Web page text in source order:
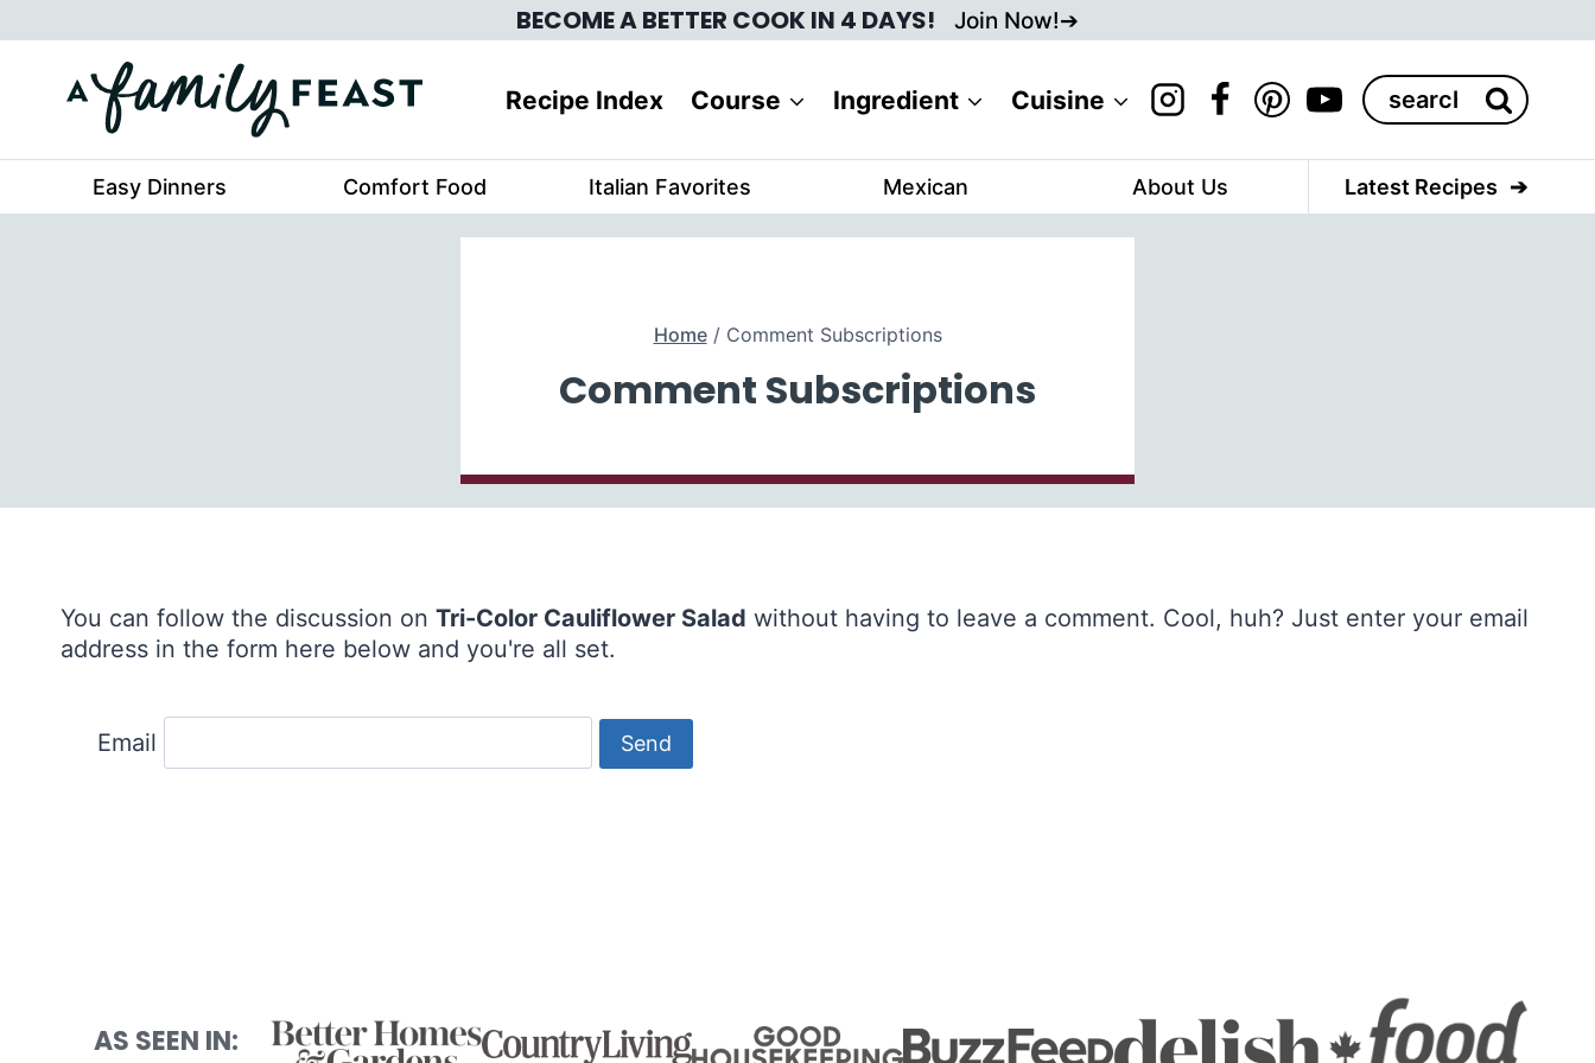
to
content
BECOME A BETTER COOK IN 4 DAYS! Join Now!
Recipe Index Course Ingredient Cuisine
Search
for:
Easy Dinners Comfort Food Italian Favorites Mexican About Us Latest Recipes
Home / Comment Subscriptions
Comment Subscriptions
You can follow the discussion on Tri-Color Cauliflower Salad without having to leave a comment. Cool, huh? Just enter your email
address in the form here below and you're all set.
Email
AS SEEN IN: